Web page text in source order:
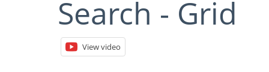
Search - Grid
View video